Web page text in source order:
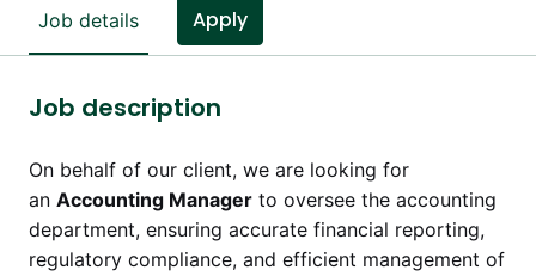
Job details Apply
Job description
On behalf of our client, we are looking for
an Accounting Manager to oversee the accounting
department, ensuring accurate financial reporting,
regulatory compliance, and efficient management of